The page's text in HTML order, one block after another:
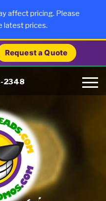
Request a Quote
2348
Us
Us
affect pricing. Please
latest prices.